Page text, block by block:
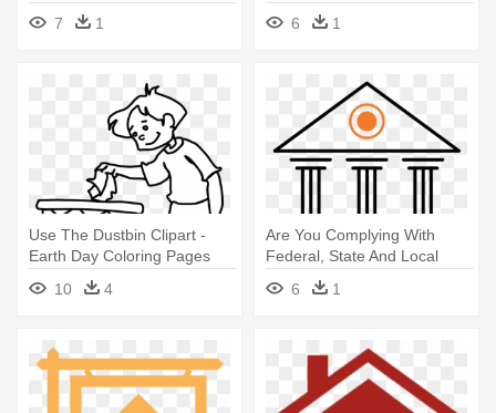
7
1 6 1
Use The Dustbin Clipart -
Earth Day Coloring Pages
10
4
Are You Complying With
Federal, State And Local
Legal - Real Estate
6 1